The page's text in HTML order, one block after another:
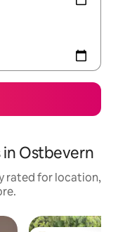
Ostbevern
rated for location,